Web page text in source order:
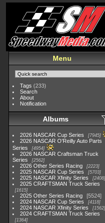
Menu
Tags (233)
Search
About
Notification
Albums
2026 NASCAR Cup Series 7945
2026 NASCAR O'Reilly Auto Parts
Series
4954
2026 NASCAR Craftsman Truck
Series
2562
2026 Other Series Racing 2223
2025 NASCAR Cup Series 5703
2025 NASCAR Xfinity Series 2408
2025 CRAFTSMAN Truck Series
1615
2025 Other Series Racing
5524
2024 NASCAR Cup Series
4118
2024 NASCAR Xfinity Series 1562
2024 CRAFTSMAN Truck Series
1364